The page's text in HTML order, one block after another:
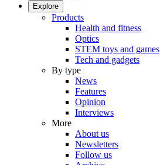
Explore
Products
Health and fitness
Optics
STEM toys and games
Tech and gadgets
By type
News
Features
Opinion
Interviews
More
About us
Newsletters
Follow us